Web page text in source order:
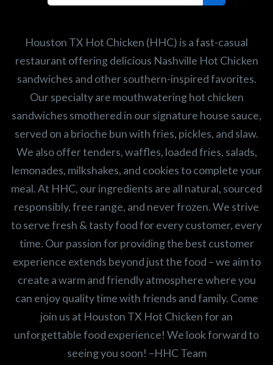
Houston TX Hot Chicken (HHC) is a fast-casual
restaurant offering delicious Nashville Hot Chicken
sandwiches and other southern-inspired favorites.
Our specialty are mouthwatering hot chicken
sandwiches smothered in our signature house sauce,
served on a brioche bun with fries, pickles, and slaw.
We also offer tenders, waffles, loaded fries, salads,
lemonades, milkshakes, and cookies to complete your
meal. At HHC, our ingredients are all natural, sourced
responsibly, free range, and never frozen. We strive
to serve fresh & tasty food for every customer, every
time. Our passion for providing the best customer
experience extends beyond just the food – we aim to
create a warm and friendly atmosphere where you
can enjoy quality time with friends and family. Come
join us at Houston TX Hot Chicken for an
unforgettable food experience! We look forward to
seeing you soon! –HHC Team